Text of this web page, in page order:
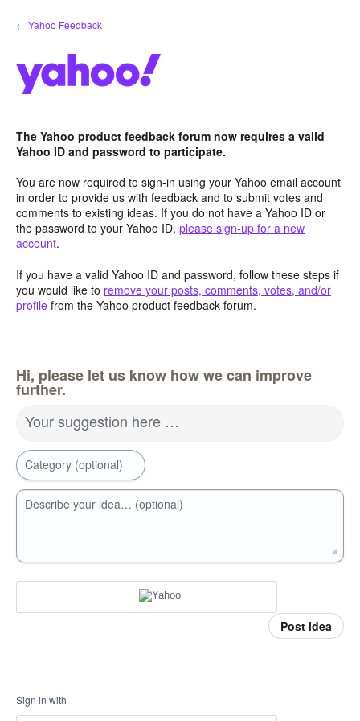
Skip
to
← Yahoo Feedback
The Yahoo product feedback forum now requires a valid
Yahoo ID and password to participate.
You are now required to sign-in using your Yahoo email account
in order to provide us with feedback and to submit votes and
comments to existing ideas. If you do not have a Yahoo ID or
the password to your Yahoo ID, please sign-up for a new
account.
If you have a valid Yahoo ID and password, follow these steps if
you would like to remove your posts, comments, votes, and/or
profile from the Yahoo product feedback forum.
Hi, please let us know how we can improve
further.
Your suggestion here …
Category (optional)
Describe your idea… (optional)
Post idea
Sign in with